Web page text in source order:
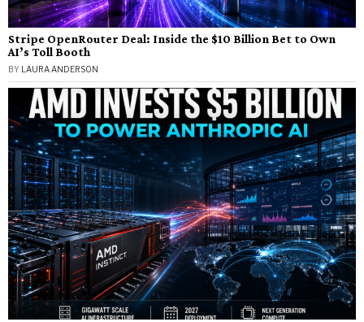
Stripe OpenRouter Deal: Inside the $10 Billion Bet to Own
AI’s Toll Booth
BY LAURA ANDERSON